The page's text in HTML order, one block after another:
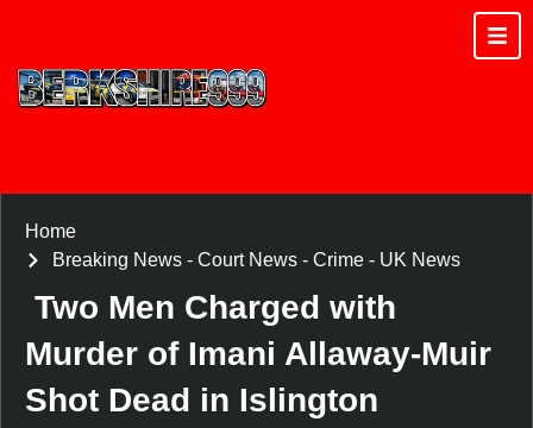
Home
Breaking News- Court News- Crime- UK News
Two Men Charged with
Murder of Imani Allaway-Muir
Shot Dead in Islington